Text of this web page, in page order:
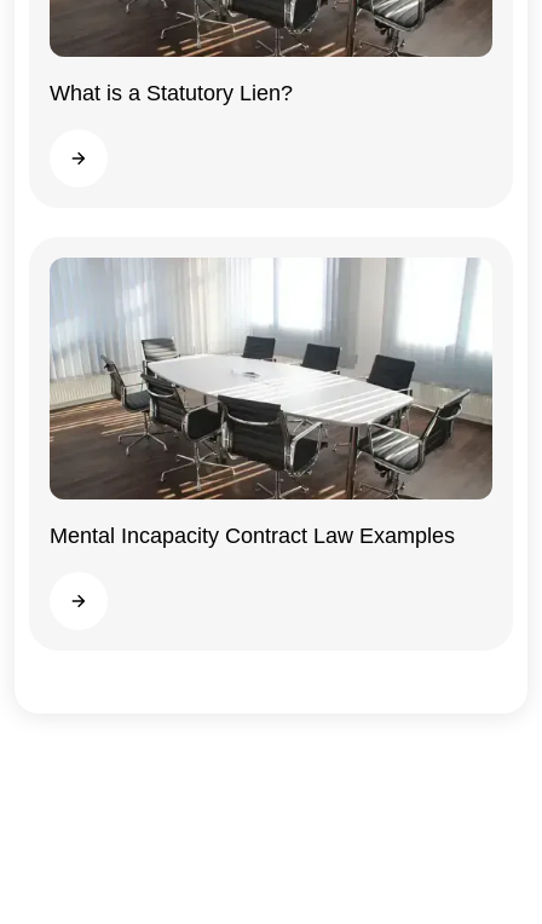
What is a Statutory Lien?
Read more
Mental Incapacity Contract Law Examples
Read more